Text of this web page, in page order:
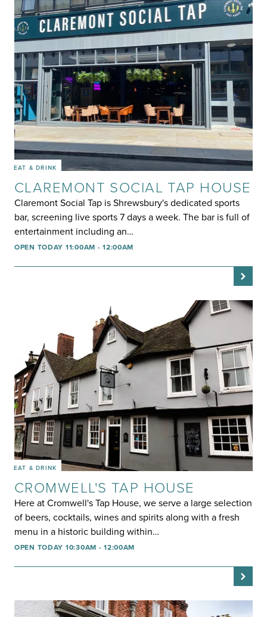
EAT & DRINK
CLAREMONT SOCIAL TAP HOUSE
Claremont Social Tap is Shrewsbury's dedicated sports
bar, screening live sports 7 days a week. The bar is full of
entertainment including an…
OPEN TODAY 11:00AM - 12:00AM
EAT & DRINK
CROMWELL'S TAP HOUSE
Here at Cromwell's Tap House, we serve a large selection
of beers, cocktails, wines and spirits along with a fresh
menu in a historic building within…
OPEN TODAY 10:30AM - 12:00AM